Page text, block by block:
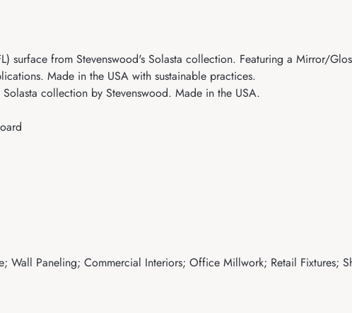
surface from Stevenswood's Solasta collection. Featuring a Mirror/
Made in the USA with sustainable practices.
collection by Stevenswood. Made in the USA.
Wall Paneling; Commercial Interiors; Office Millwork; Retail Fixtures;